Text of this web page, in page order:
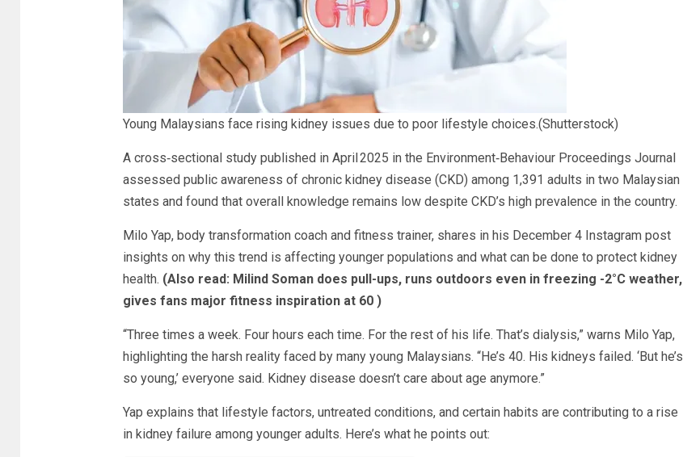
Young Malaysians face rising kidney issues due to poor lifestyle choices.(Shutterstock)
A cross‑sectional study published in April 2025 in the Environment‑Behaviour Proceedings Journal
assessed public awareness of chronic kidney disease (CKD) among 1,391 adults in two Malaysian
states and found that overall knowledge remains low despite CKD’s high prevalence in the country.
Milo Yap, body transformation coach and fitness trainer, shares in his December 4 Instagram post
insights on why this trend is affecting younger populations and what can be done to protect kidney
health. (Also read: Milind Soman does pull-ups, runs outdoors even in freezing -2°C weather,
gives fans major fitness inspiration at 60)
“Three times a week. Four hours each time. For the rest of his life. That’s dialysis,” warns Milo Yap,
highlighting the harsh reality faced by many young Malaysians. “He’s 40. His kidneys failed. ‘But he’s
so young,’ everyone said. Kidney disease doesn’t care about age anymore.”
Yap explains that lifestyle factors, untreated conditions, and certain habits are contributing to a rise
in kidney failure among younger adults. Here’s what he points out: